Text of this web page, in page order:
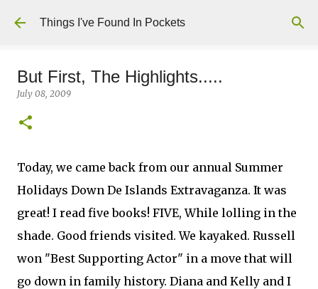
Skip to main content
Things I've Found In Pockets
But First, The Highlights.....
July 08, 2009
Today, we came back from our annual Summer
Holidays Down De Islands Extravaganza. It was
great! I read five books! FIVE, While lolling in the
shade. Good friends visited. We kayaked. Russell
won "Best Supporting Actor" in a move that will
go down in family history. Diana and Kelly and I